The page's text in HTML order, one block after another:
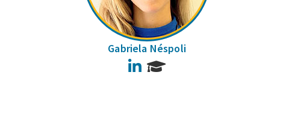
Gabriela Néspoli
LinkedIn